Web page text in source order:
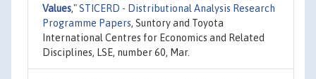
Values,"STICERD - Distributional Analysis Research
Programme Papers, Suntory and Toyota
International Centres for Economics and Related
Disciplines, LSE, number 60, Mar.